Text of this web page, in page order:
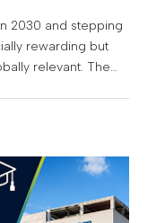
2030 and stepping
rewarding but
relevant. The
and digital
experts, many of
decade will require
will become even